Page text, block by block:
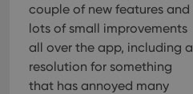
couple of new features and
lots of small improvements
all over the app, including a
resolution for something
that has annoyed many